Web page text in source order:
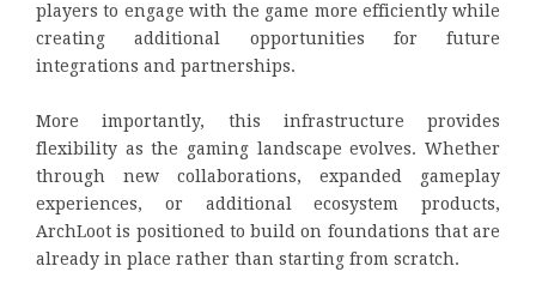
players to engage with the game more efficiently while
creating additional opportunities for future
integrations and partnerships.
More importantly, this infrastructure provides
flexibility as the gaming landscape evolves. Whether
through new collaborations, expanded gameplay
experiences, or additional ecosystem products,
ArchLoot is positioned to build on foundations that are
already in place rather than starting from scratch.